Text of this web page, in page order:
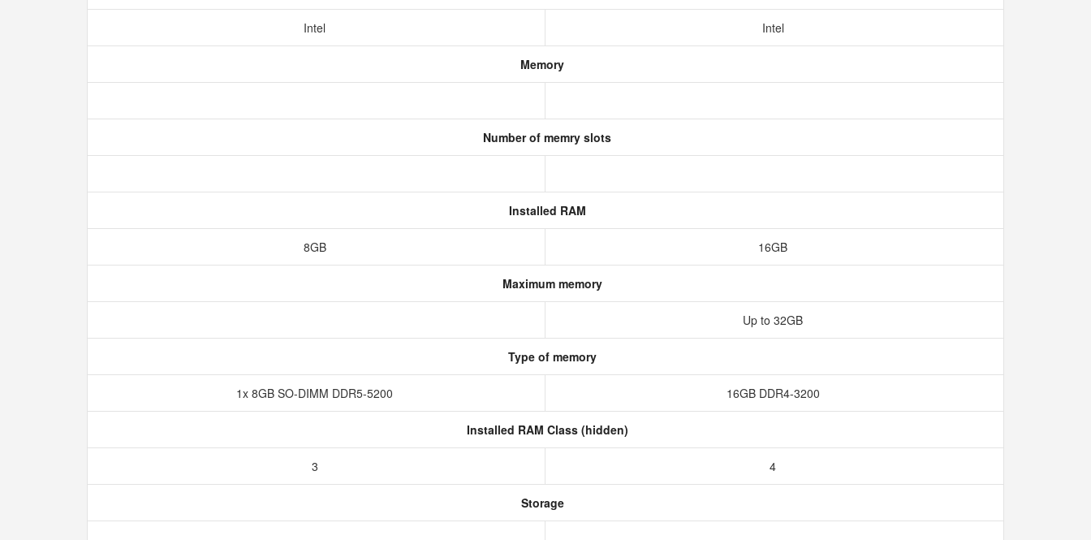
Intel Intel
Memory
Number of memry slots
Installed RAM
8GB 16GB
Maximum memory
Up to 32GB
Type of memory
1x 8GB SO-DIMM DDR5-5200 16GB DDR4-3200
Installed RAM Class (hidden)
3 4
Storage